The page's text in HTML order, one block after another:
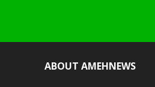
ABOUT AMEHNEWS